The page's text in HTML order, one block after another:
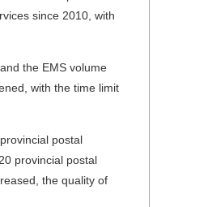
since 2010, with
the EMS volume
with the time limit
postal
provincial postal
the quality of